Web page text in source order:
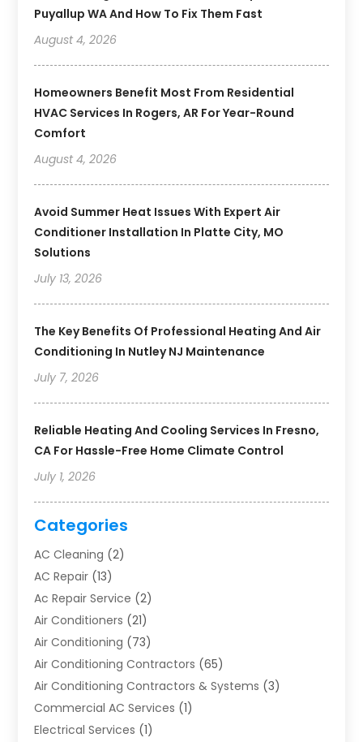
Puyallup WA And How To Fix Them Fast
August 4, 2026
Homeowners Benefit Most From Residential
HVAC Services In Rogers, AR For Year-Round
Comfort
August 4, 2026
Avoid Summer Heat Issues With Expert Air
Conditioner Installation In Platte City, MO
Solutions
July 13, 2026
The Key Benefits Of Professional Heating And Air
Conditioning In Nutley NJ Maintenance
July 7, 2026
Reliable Heating And Cooling Services In Fresno,
CA For Hassle-Free Home Climate Control
July 1, 2026
Categories
AC Cleaning (2)
AC Repair (13)
Ac Repair Service (2)
Air Conditioners (21)
Air Conditioning (73)
Air Conditioning Contractors (65)
Air Conditioning Contractors & Systems (3)
Commercial AC Services (1)
Electrical Services (1)